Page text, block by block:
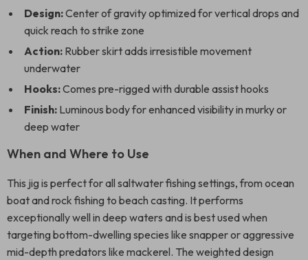
Design:Center of gravity optimized for vertical drops and
quick reach to strike zone
Action: Rubber skirt adds irresistible movement
underwater
Hooks:Comes pre-rigged with durable assist hooks
Finish: Luminous body for enhanced visibility in murky or
deep water
When and Where to Use
This jig is perfect for all saltwater fishing settings, from ocean
boat and rock fishing to beach casting. It performs
exceptionally well in deep waters and is best used when
targeting bottom-dwelling species like snapper or aggressive
mid-depth predators like mackerel. The weighted design